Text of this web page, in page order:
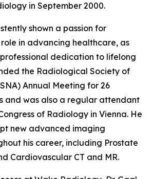
in September 2000.
shown a passion for
in advancing healthcare, as
dedication to lifelong
the Radiological Society of
Annual Meeting for 26
and was also a regular attendant
of Radiology in Vienna. He
new advanced imaging
his career, including Prostate
Cardiovascular CT and MR.